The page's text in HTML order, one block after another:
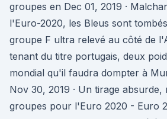
groupes en Dec 01, 2019 ·
l'Euro-2020, les Bleus sont
groupe F ultra relevé au côté de
tenant du titre portugais, deux
mondial qu'il faudra dompter à
Nov 30, 2019 · Un tirage
groupes pour l'Euro 2020 - Euro